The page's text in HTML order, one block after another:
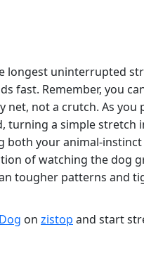
longest uninterrupted
fast. Remember, you
net, not a crutch. As
turning a simple stretch
both your
of watching the dog
tougher patterns and
on zistop and start